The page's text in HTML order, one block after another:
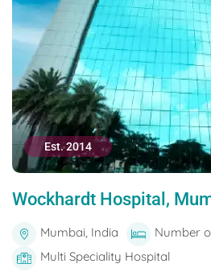
Est. 2014
Wockhardt Hospital,
Mumbai, India
Number
Multi Speciality Hospital